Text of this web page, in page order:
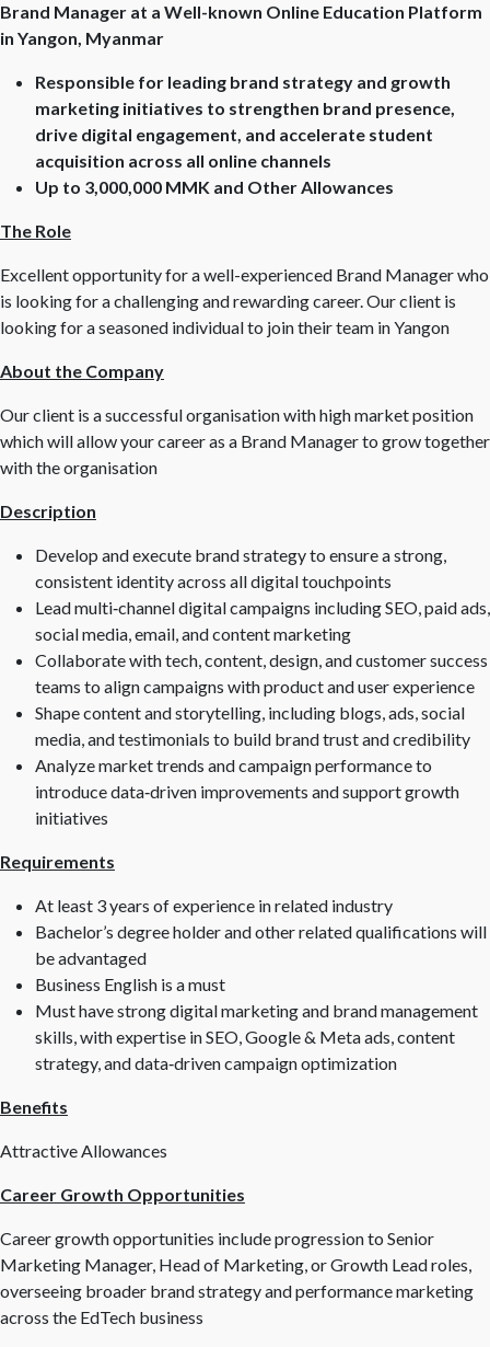
Brand Manager at a Well-known Online Education Platform
in Yangon, Myanmar
Responsible for leading brand strategy and growth
marketing initiatives to strengthen brand presence,
drive digital engagement, and accelerate student
acquisition across all online channels
Up to 3,000,000 MMK and Other Allowances
The Role
Excellent opportunity for a well-experienced Brand Manager who
is looking for a challenging and rewarding career. Our client is
looking for a seasoned individual to join their team in Yangon
About the Company
Our client is a successful organisation with high market position
which will allow your career as a Brand Manager to grow together
with the organisation
Description
Develop and execute brand strategy to ensure a strong,
consistent identity across all digital touchpoints
Lead multi‑channel digital campaigns including SEO, paid ads,
social media, email, and content marketing
Collaborate with tech, content, design, and customer success
teams to align campaigns with product and user experience
Shape content and storytelling, including blogs, ads, social
media, and testimonials to build brand trust and credibility
Analyze market trends and campaign performance to
introduce data‑driven improvements and support growth
initiatives
Requirements
At least 3 years of experience in related industry
Bachelor’s degree holder and other related qualifications will
be advantaged
Business English is a must
Must have strong digital marketing and brand management
skills, with expertise in SEO, Google & Meta ads, content
strategy, and data‑driven campaign optimization
Benefits
Attractive Allowances
Career Growth Opportunities
Career growth opportunities include progression to Senior
Marketing Manager, Head of Marketing, or Growth Lead roles,
overseeing broader brand strategy and performance marketing
across the EdTech business